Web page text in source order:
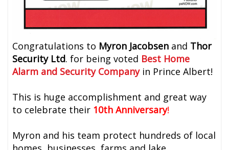
Congratulations to Myron Jacobsen and Thor
Security Ltd. for being voted Best Home
Alarm and Security Companyin Prince Albert!
This is huge accomplishment and great way
to celebrate their 10th Anniversary!
Myron and his team protect hundreds of local